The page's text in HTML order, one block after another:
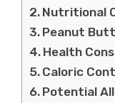
Nutritional
Peanut
Health
Caloric
Potential